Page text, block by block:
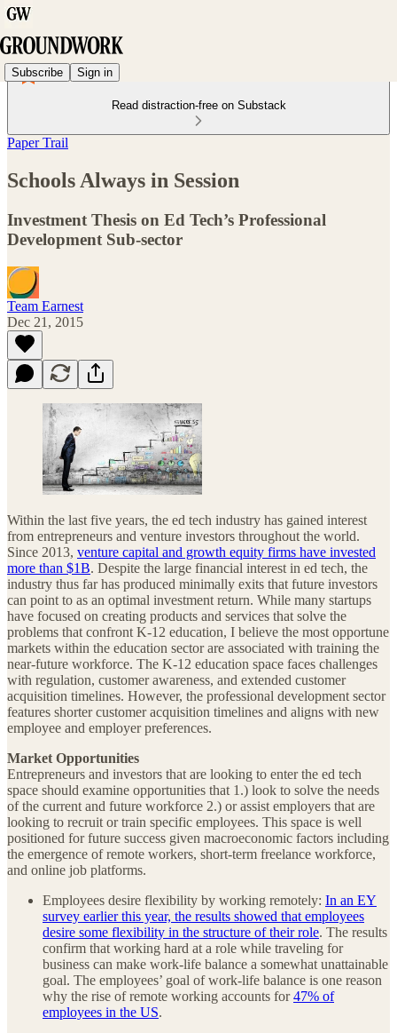
Subscribe Sign in
Read distraction-free on Substack
Paper Trail
Schools Always in Session
Investment Thesis on Ed Tech’s Professional
Development Sub-sector
Team Earnest
Dec 21, 2015
Within the last five years, the ed tech industry has gained interest
from entrepreneurs and venture investors throughout the world.
Since 2013, venture capital and growth equity firms have invested
more than $1B. Despite the large financial interest in ed tech, the
industry thus far has produced minimally exits that future investors
can point to as an optimal investment return. While many startups
have focused on creating products and services that solve the
problems that confront K-12 education, I believe the most opportune
markets within the education sector are associated with training the
near-future workforce. The K-12 education space faces challenges
with regulation, customer awareness, and extended customer
acquisition timelines. However, the professional development sector
features shorter customer acquisition timelines and aligns with new
employee and employer preferences.
Market Opportunities
Entrepreneurs and investors that are looking to enter the ed tech
space should examine opportunities that 1.) look to solve the needs
of the current and future workforce 2.) or assist employers that are
looking to recruit or train specific employees. This space is well
positioned for future success given macroeconomic factors including
the emergence of remote workers, short-term freelance workforce,
and online job platforms.
Employees desire flexibility by working remotely: In an EY
survey earlier this year, the results showed that employees
desire some flexibility in the structure of their role. The results
confirm that working hard at a role while traveling for
business can make work-life balance a somewhat unattainable
goal. The employees’ goal of work-life balance is one reason
why the rise of remote working accounts for47% of
employees in the US.